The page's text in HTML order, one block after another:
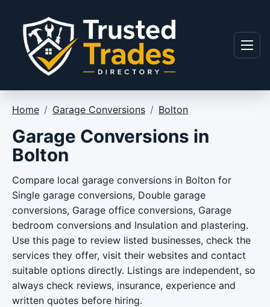
Menu
Home / Garage Conversions / Bolton
Garage Conversions in
Bolton
Compare local garage conversions in Bolton for
Single garage conversions, Double garage
conversions, Garage office conversions, Garage
bedroom conversions and Insulation and plastering.
Use this page to review listed businesses, check the
services they offer, visit their websites and contact
suitable options directly. Listings are independent, so
always check reviews, insurance, experience and
written quotes before hiring.